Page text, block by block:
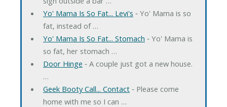
Yo' Mama Is So Fat... Levi's ‐ Yo' Mama is so
fat, instead of …
Yo' Mama Is So Fat... Stomach ‐ Yo' Mama is
so fat, her stomach …
Door Hinge ‐ A couple just got a new house.
…
Geek Booty Call... Contact‐ Please come
home with me so I can …